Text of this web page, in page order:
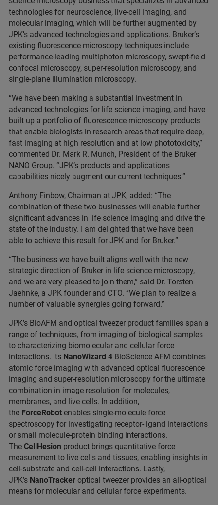
technologies for neuroscience, live-cell imaging, and
molecular imaging, which will be further augmented by
JPK’s advanced technologies and applications. Bruker’s
existing fluorescence microscopy techniques include
performance-leading multiphoton microscopy, swept-field
confocal microscopy, super-resolution microscopy, and
single-plane illumination microscopy.
“We have been making a substantial investment in
advanced technologies for life science imaging, and have
built up a portfolio of fluorescence microscopy products
that enable biologists in research areas that require deep,
fast imaging at high resolution and at low phototoxicity,”
commented Dr. Mark R. Munch, President of the Bruker
NANO Group. “JPK’s products and applications
capabilities nicely augment our current techniques.”
Anthony Finbow, Chairman at JPK, added: “The
combination of these two businesses will enable further
significant advances in life science imaging and drive the
state of the industry. I am delighted that we have been
able to achieve this result for JPK and for Bruker.”
“The business we have built aligns well with the new
strategic direction of Bruker in life science microscopy,
and we are very pleased to join them,” said Dr. Torsten
Jaehnke, a JPK founder and CTO. “We plan to realize a
number of valuable synergies going forward.”
JPK’s BioAFM and optical tweezer product families span a
range of techniques, from imaging of biological samples
to characterizing biomolecular and cellular force
interactions. Its NanoWizard 4 BioScience AFM combines
atomic force imaging with advanced optical fluorescence
imaging and super-resolution microscopy for the ultimate
combination in image resolution for molecules,
membranes, and live cells. In addition,
the ForceRobot enables single-molecule force
spectroscopy for investigating receptor-ligand interactions
or small molecule-protein binding interactions.
The CellHesion product brings quantitative force
measurement to live cells and tissues, enabling insights in
cell-substrate and cell-cell interactions. Lastly,
JPK’s NanoTracker optical tweezer provides an all-optical
means for molecular and cellular force experiments.